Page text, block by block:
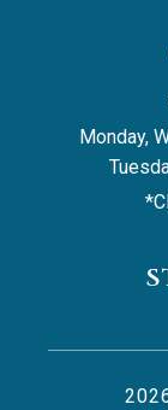
Monday,